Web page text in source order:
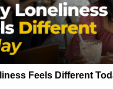
Feels Different